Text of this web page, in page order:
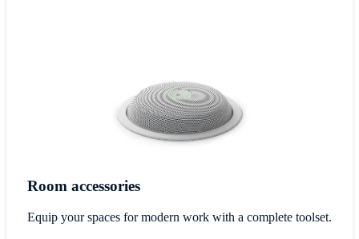
Room accessories
Equip your spaces for modern work with a complete toolset.